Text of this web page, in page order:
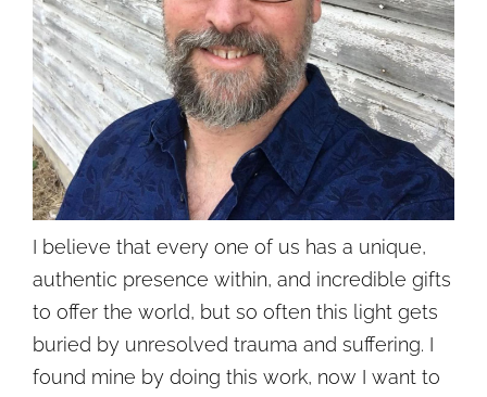
I believe that every one of us has a unique,
authentic presence within, and incredible gifts
to offer the world, but so often this light gets
buried by unresolved trauma and suffering. I
found mine by doing this work, now I want to